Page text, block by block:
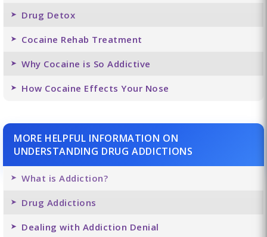
Drug Detox
Cocaine Rehab Treatment
Why Cocaine is So Addictive
How Cocaine Effects Your Nose
MORE HELPFUL INFORMATION ON
UNDERSTANDING DRUG ADDICTIONS
What is Addiction?
Drug Addictions
Dealing with Addiction Denial